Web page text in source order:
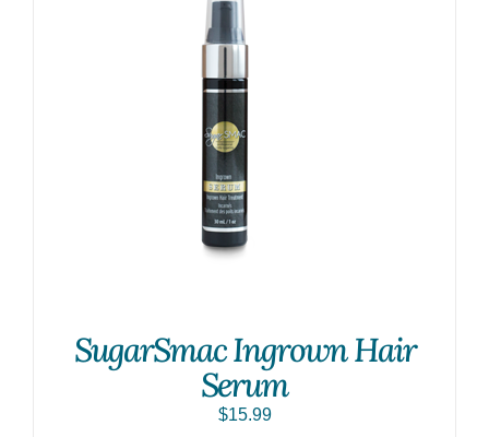
SugarSmac Ingrown Hair
Serum
$15.99